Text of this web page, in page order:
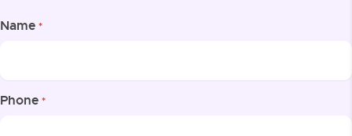
Name *
Phone *